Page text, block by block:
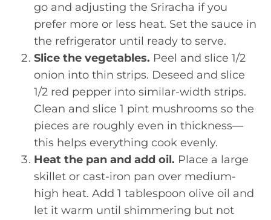
go and adjusting the Sriracha if you
prefer more or less heat. Set the sauce in
the refrigerator until ready to serve.
Slice the vegetables. Peel and slice 1/2
onion into thin strips. Deseed and slice
1/2 red pepper into similar-width strips.
Clean and slice 1 pint mushrooms so the
pieces are roughly even in thickness—
this helps everything cook evenly.
Heat the pan and add oil. Place a large
skillet or cast-iron pan over medium-
high heat. Add 1 tablespoon olive oil and
let it warm until shimmering but not